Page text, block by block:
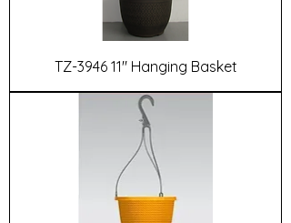
TZ-3946 11" Hanging Basket